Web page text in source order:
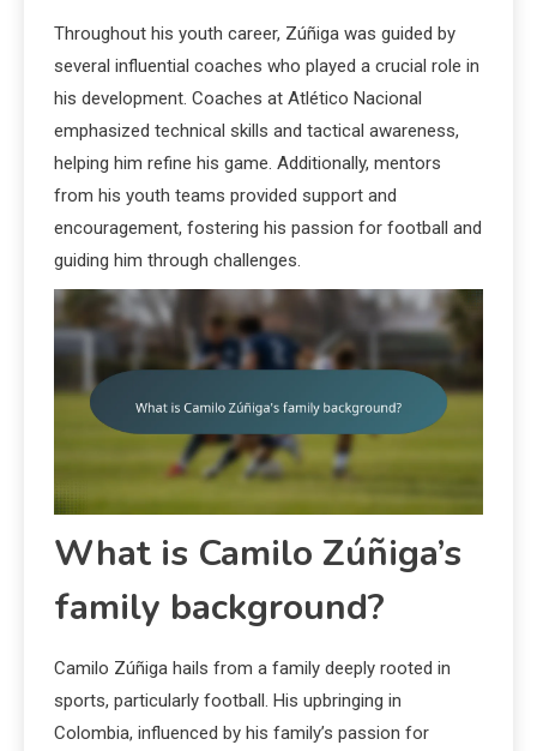
Throughout his youth career, Zúñiga was guided by
several influential coaches who played a crucial role in
his development. Coaches at Atlético Nacional
emphasized technical skills and tactical awareness,
helping him refine his game. Additionally, mentors
from his youth teams provided support and
encouragement, fostering his passion for football and
guiding him through challenges.
What is Camilo Zúñiga’s
family background?
Camilo Zúñiga hails from a family deeply rooted in
sports, particularly football. His upbringing in
Colombia, influenced by his family’s passion for